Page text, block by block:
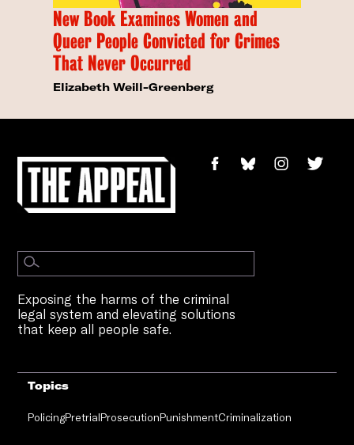
New Book Examines Women and
Queer People Convicted for Crimes
That Never Occurred
Elizabeth Weill-Greenberg
Exposing the harms of the criminal
legal system and elevating solutions
that keep all people safe.
Topics
PolicingPretrialProsecutionPunishmentCriminalization